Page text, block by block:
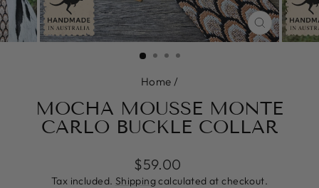
CLOSE
(ESC)
Home /
MOCHA MOUSSE MONTE
CARLO BUCKLE COLLAR
Regular
price
Sale
price
$59.00
Tax included. Shipping calculated at checkout.